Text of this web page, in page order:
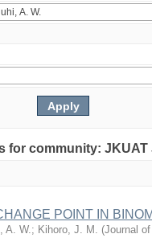
for community:
POINT IN
A. W.; Kihoro, J. M. (Journal